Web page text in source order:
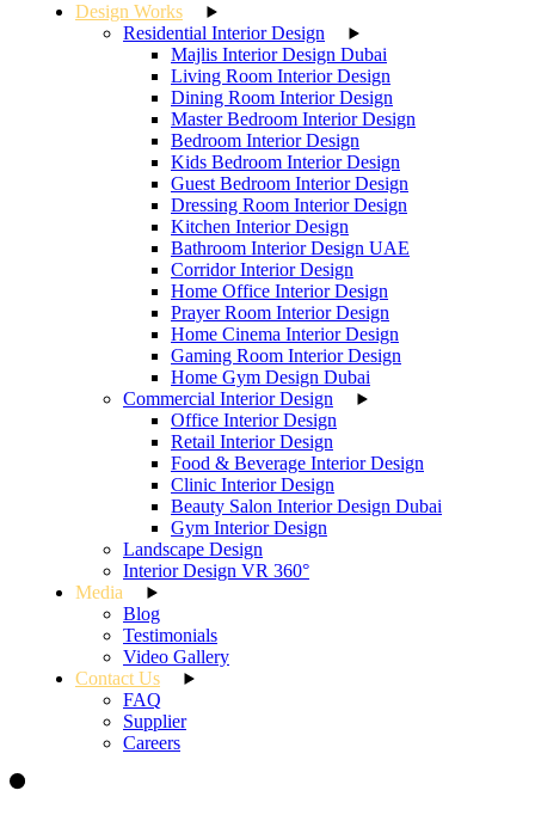
Design Works
Residential Interior Design
Majlis Interior Design Dubai
Living Room Interior Design
Dining Room Interior Design
Master Bedroom Interior Design
Bedroom Interior Design
Kids Bedroom Interior Design
Guest Bedroom Interior Design
Dressing Room Interior Design
Kitchen Interior Design
Bathroom Interior Design UAE
Corridor Interior Design
Home Office Interior Design
Prayer Room Interior Design
Home Cinema Interior Design
Gaming Room Interior Design
Home Gym Design Dubai
Commercial Interior Design
Office Interior Design
Retail Interior Design
Food & Beverage Interior Design
Clinic Interior Design
Beauty Salon Interior Design Dubai
Gym Interior Design
Landscape Design
Interior Design VR 360°
Media
Blog
Testimonials
Video Gallery
Contact Us
FAQ
Supplier
Careers